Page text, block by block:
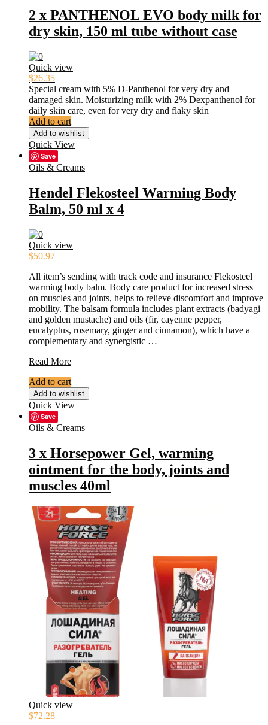
Tantra
Sex
Lubricant
Gel
ORIGINAL
2 x PANTHENOL EVO body milk for
dry skin, 150 ml tube without case
Quick view
$26.35
Special cream with 5% D-Panthenol for very dry and
damaged skin. Moisturizing milk with 2% Dexpanthenol for
daily skin care, even for very dry and flaky skin
Add to cart
Add to wishlist
Quick View
Save
Oils & Creams
Hendel Flekosteel Warming Body
Balm, 50 ml x 4
Quick view
$50.97
All item’s sending with track code and insurance Flekosteel
warming body balm. Body care product for increased stress
on muscles and joints, helps to relieve discomfort and improve
mobility. The balsam formula includes plant extracts (badyagi
and golden mustache) and oils (fir, cayenne pepper,
eucalyptus, rosemary, ginger and cinnamon), which have a
complementary and synergistic …
Hendel
Warming
Body
Balm,
50
ml
4
Read More
Add to cart
Add to wishlist
Quick View
Save
Oils & Creams
3 x Horsepower Gel, warming
ointment for the body, joints and
muscles 40ml
Quick view
$72.28